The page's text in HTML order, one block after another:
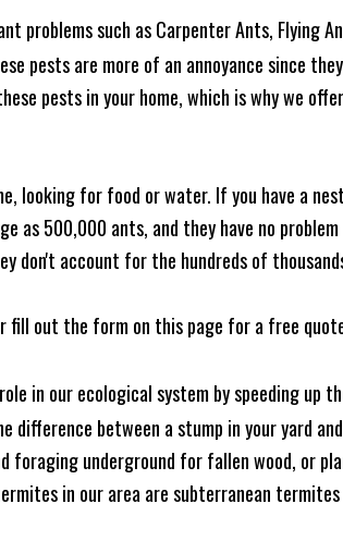
problems such as Carpenter Ants, Flying
pests are more of an annoyance since
pests in your home, which is why we
looking for food or water. If you have a
as 500,000 ants, and they have no
don't account for the hundreds of
fill out the form on this page for a free
in our ecological system by speeding up
between a stump in your yard
foraging underground for fallen wood, or
in our area are subterranean